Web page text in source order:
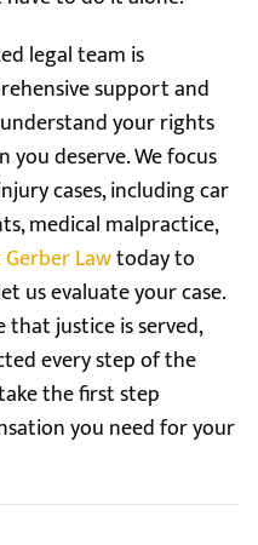
legal team is
support and
your rights
deserve. We focus
cases, including car
medical malpractice,
Lawtoday to
us evaluate your case.
justice is served,
every step of the
the first step
you need for your